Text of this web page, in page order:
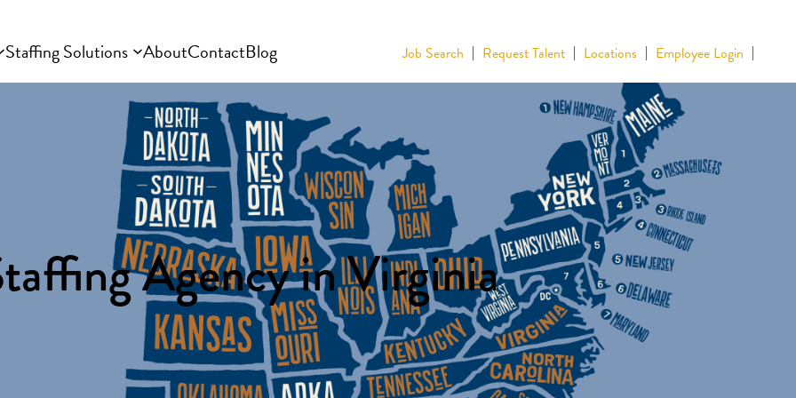
Staffing Solutions AboutContactBlog Job Search Request Talent Locations Employee Login
Agency in Virginia